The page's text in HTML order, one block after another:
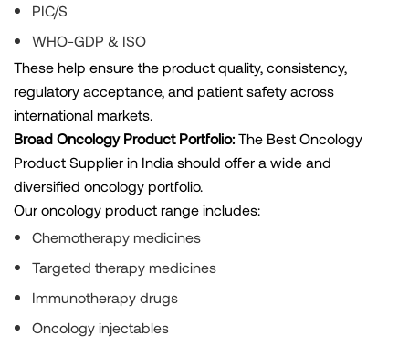
PIC/S
WHO-GDP & ISO
These help ensure the product quality, consistency,
regulatory acceptance, and patient safety across
international markets.
Broad Oncology Product Portfolio: The Best Oncology
Product Supplier in India should offer a wide and
diversified oncology portfolio.
Our oncology product range includes:
Chemotherapy medicines
Targeted therapy medicines
Immunotherapy drugs
Oncology injectables